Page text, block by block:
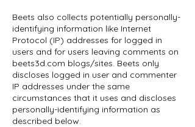
Beets also collects potentially personally-
identifying information like Internet
Protocol (IP) addresses for logged in
users and for users leaving comments on
beets3d.com blogs/sites. Beets only
discloses logged in user and commenter
IP addresses under the same
circumstances that it uses and discloses
personally-identifying information as
described below.